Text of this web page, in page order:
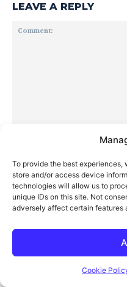
To provide the best
store and/or access device
technologies will allow us to
unique IDs on this site. Not
adversely affect certain features
Cookie
LEAVE A REPLY
Save my name, email, and
time I comment.